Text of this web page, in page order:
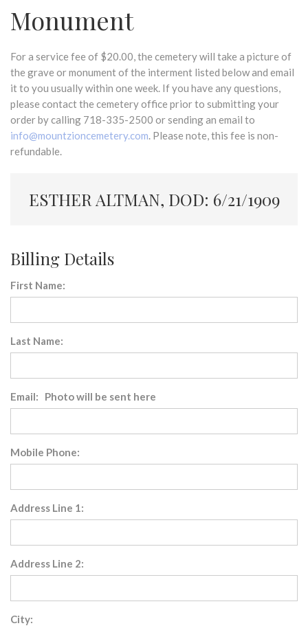
Monument
For a service fee of $20.00, the cemetery will take a picture of
the grave or monument of the interment listed below and email
it to you usually within one week. If you have any questions,
please contact the cemetery office prior to submitting your
order by calling 718-335-2500 or sending an email to
info@mountzioncemetery.com. Please note, this fee is non-
refundable.
ESTHER ALTMAN, DOD: 6/21/1909
Billing Details
First Name:
Last Name:
Email: Photo will be sent here
Mobile Phone:
Address Line 1:
Address Line 2:
City: